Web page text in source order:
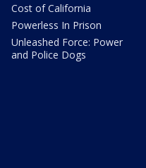
Cost of California
Powerless In Prison
Unleashed Force: Power
and Police Dogs